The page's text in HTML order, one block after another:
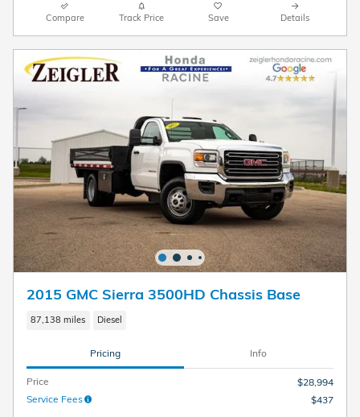
Compare Track Price Save Details
2015 GMC Sierra 3500HD Chassis Base
87,138 miles Diesel
Pricing Info
Price
$28,994
Service Fees
$437